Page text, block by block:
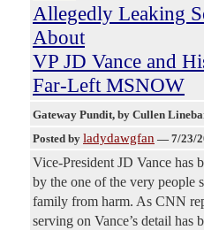
Allegedly Leaking
About
VP JD Vance and
Far-Left MSNOW
Gateway Pundit, by Cullen
Posted by ladydawgfan — 7/23/
Vice-President JD Vance has
by the one of the very people
family from harm. As CNN
serving on Vance’s detail has